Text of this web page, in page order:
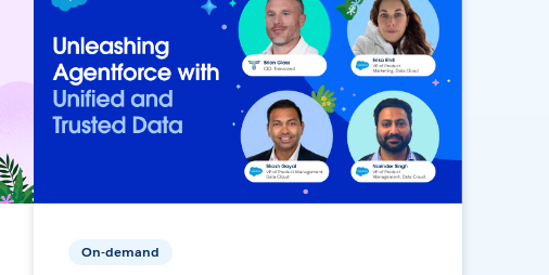
On-demand